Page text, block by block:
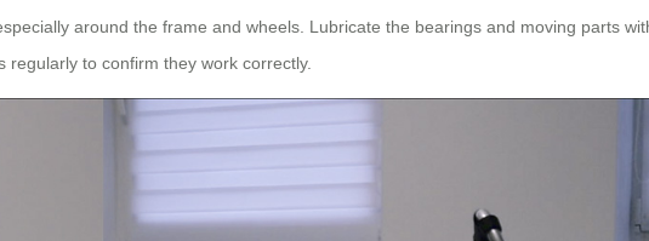
around the frame and wheels. Lubricate the bearings and moving parts
to confirm they work correctly.